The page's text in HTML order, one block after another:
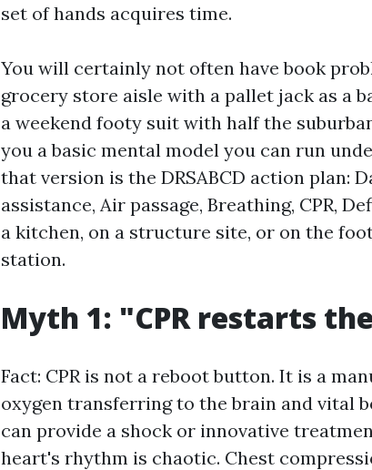
set of hands acquires time.
You will certainly not often have book
grocery store aisle with a pallet jack as a
a weekend footy suit with half the
you a basic mental model you can run
that version is the DRSABCD action plan:
assistance, Air passage, Breathing, CPR,
a kitchen, on a structure site, or on the
station.
Myth 1: "CPR restarts
Fact: CPR is not a reboot button. It is a
oxygen transferring to the brain and vital
can provide a shock or innovative
heart's rhythm is chaotic. Chest